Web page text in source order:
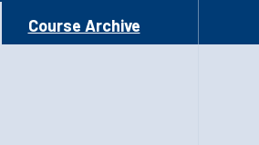
Course Archive